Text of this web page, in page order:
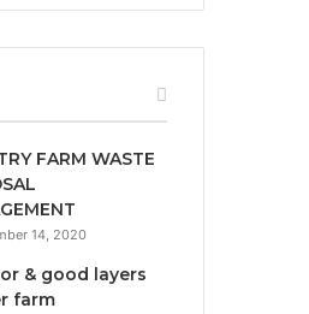
FARM WASTE
14, 2020
& good layers
farm